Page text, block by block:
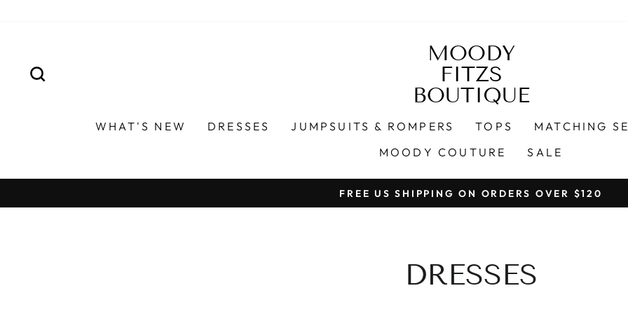
MOODY
FITZS
BOUTIQUE
WHAT'S NEW DRESSES JUMPSUITS & ROMPERS TOPS MATCHING
MOODY COUTURE
SALE
Pause
DRESSES